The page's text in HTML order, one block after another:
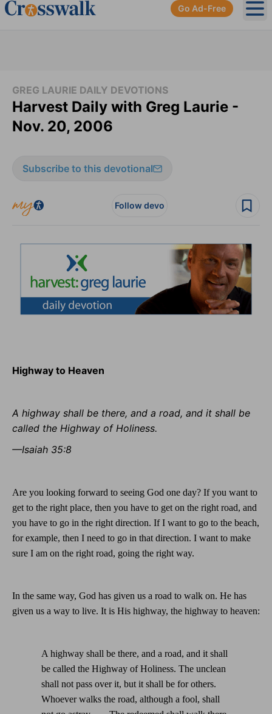
Go Ad-Free
GREG LAURIE DAILY DEVOTIONS
Harvest Daily with Greg Laurie -
Nov. 20, 2006
Subscribe to this devotional
Follow devo
Highway to Heaven
A highway shall be there, and a road, and it shall be
called the Highway of Holiness.
—Isaiah 35:8
Are you looking forward to seeing God one day? If you want to
get to the right place, then you have to get on the right road, and
you have to go in the right direction. If I want to go to the beach,
for example, then I need to go in that direction. I want to make
sure I am on the right road, going the right way.
In the same way, God has given us a road to walk on. He has
given us a way to live. It is His highway, the highway to heaven:
A highway shall be there, and a road, and it shall
be called the Highway of Holiness. The unclean
shall not pass over it, but it shall be for others.
Whoever walks the road, although a fool, shall